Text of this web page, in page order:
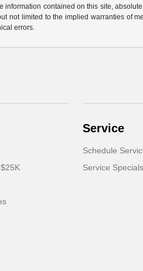
contained on this site,
not limited to the implied warranties of
errors.
Service
Schedule
Service Specials